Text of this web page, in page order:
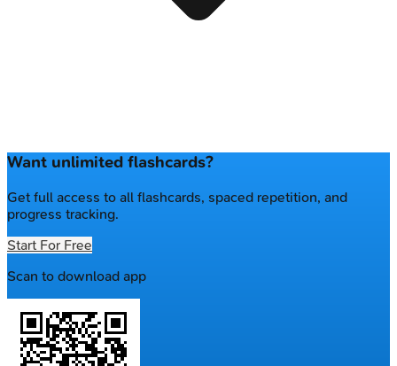
Want unlimited flashcards?
Get full access to all flashcards, spaced repetition, and
progress tracking.
Start For Free
Scan to download app